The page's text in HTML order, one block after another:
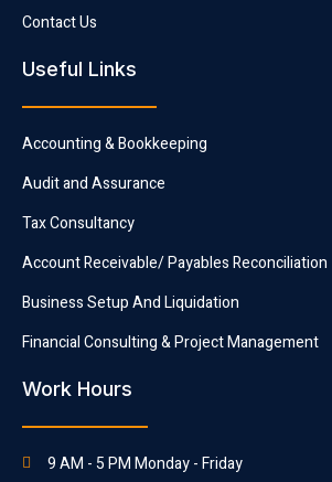
Contact Us
Useful Links
Accounting & Bookkeeping
Audit and Assurance
Tax Consultancy
Account Receivable/ Payables Reconciliation
Business Setup And Liquidation
Financial Consulting & Project Management
Work Hours
9 AM - 5 PM Monday - Friday